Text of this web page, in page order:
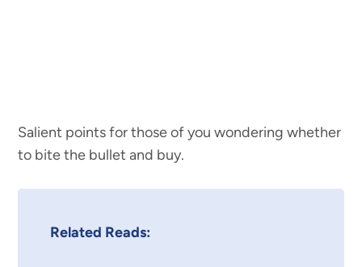
Salient points for those of you wondering whether
to bite the bullet and buy.
Related Reads: